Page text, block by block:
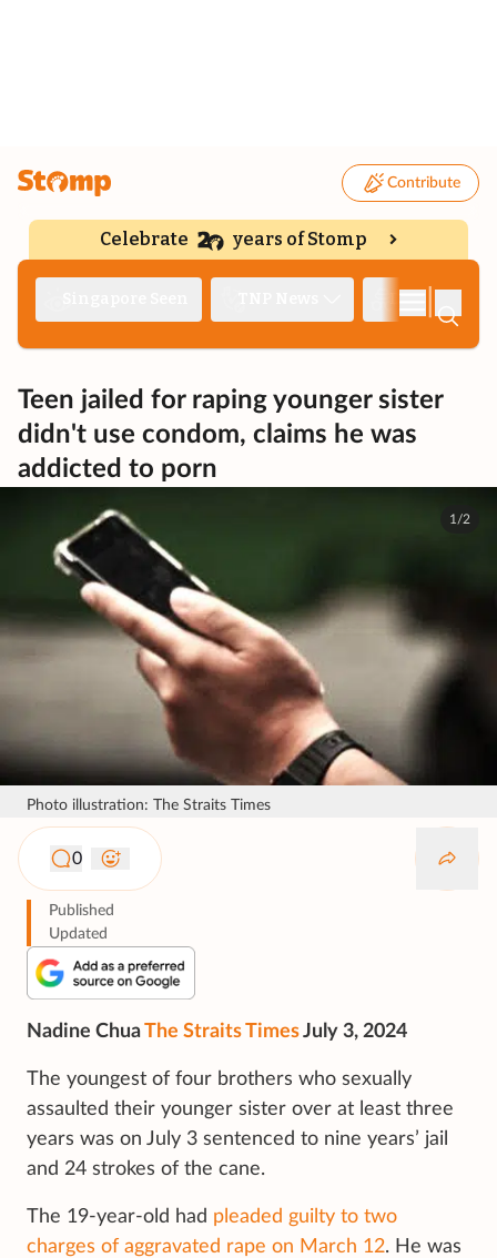
Contribute
Celebrate years of Stomp
Teen jailed for raping younger sister
didn't use condom, claims he was
addicted to porn
1/2
Photo illustration: The Straits Times
0
Published
Updated
Nadine ChuaThe Straits TimesJuly 3, 2024
The youngest of four brothers who sexually
assaulted their younger sister over at least three
years was on July 3 sentenced to nine years’ jail
and 24 strokes of the cane.
The 19-year-old had pleaded guilty to two
charges of aggravated rape on March 12. He was